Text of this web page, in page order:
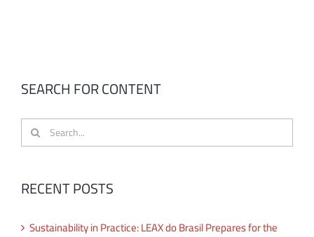
SEARCH FOR CONTENT
Search
for:
RECENT POSTS
Sustainability in Practice: LEAX do Brasil Prepares for the